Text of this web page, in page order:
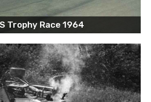
Trophy Race 1964